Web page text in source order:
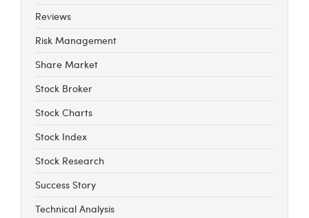
Reviews
Risk Management
Share Market
Stock Broker
Stock Charts
Stock Index
Stock Research
Success Story
Technical Analysis